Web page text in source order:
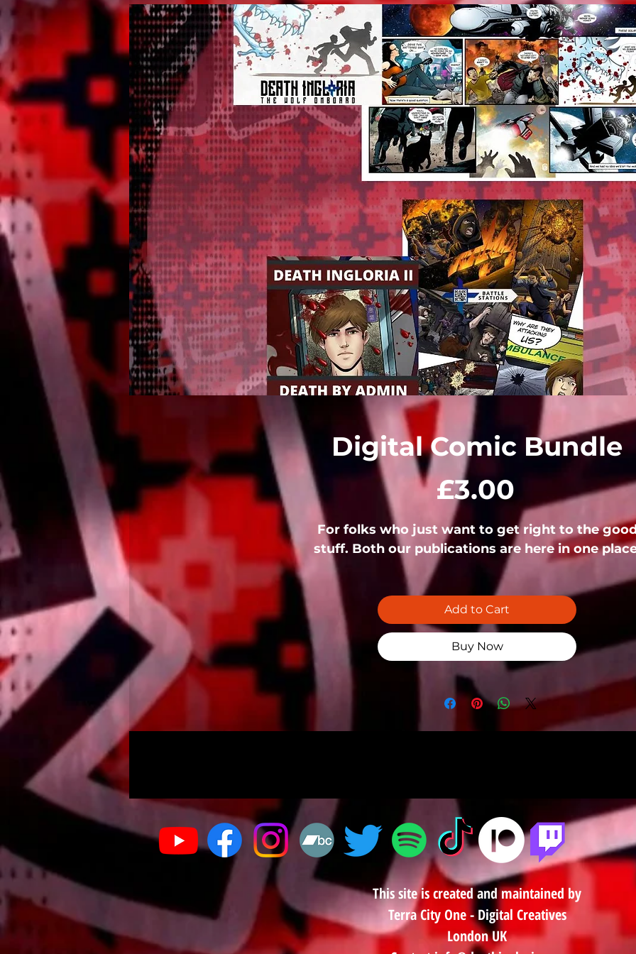
Digital Comic Bundle
£3.00Price
For folks who just want to get right to the
stuff. Both our publications are here in one
Add to Cart
Buy Now
This site is created and maintained by
Terra City One - Digital Creatives
London UK